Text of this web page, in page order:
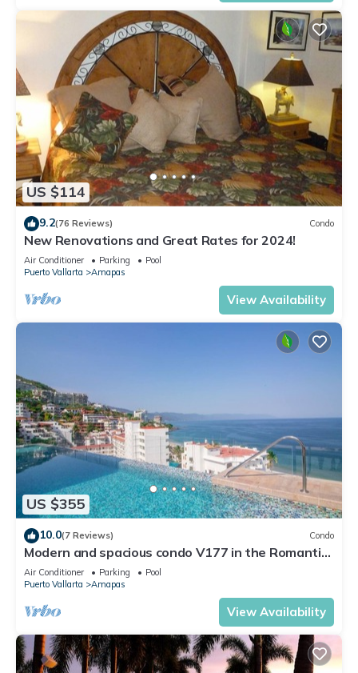
US $114
9.2(76 Reviews) Condo
New Renovations and Great Rates for 2024!
Air Conditioner Parking
Pool
Puerto Vallarta
Amapas
View Availability
US $355
10.0(7 Reviews) Condo
Modern and spacious condo V177 in the Romantic
zone of Puerto Vallarta!
Air Conditioner Parking
Pool
Puerto Vallarta
Amapas
View Availability